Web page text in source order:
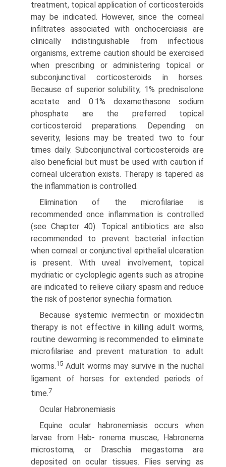
treatment, topical application of corticosteroids
may be indicated. However, since the corneal
infiltrates associated with onchocerciasis are
clinically indis­tinguishable from infectious
organisms, extreme caution should be exercised
when prescribing or administering topical or
subconjunctival corticosteroids in horses.
Because of superior solubility, 1% prednisolone
acetate and 0.1% dexamethasone sodium
phosphate are the preferred topical
corticosteroid preparations. Depending on
severity, lesions may be treated two to four
times daily. Subconjunctival corticosteroids are
also beneficial but must be used with caution if
corneal ulceration exists. Therapy is tapered as
the inflammation is controlled.
Elimination of the microfilariae is
recommended once inflammation is controlled
(see Chapter 40). Topical antibiotics are also
recommended to prevent bacterial infection
when corneal or conjunctival epithelial ulceration
is present. With uveal involvement, topical
mydriatic or cycloplegic agents such as atropine
are indicated to relieve ciliary spasm and reduce
the risk of posterior synechia formation.
Because systemic ivermectin or moxidectin
therapy is not effective in killing adult worms,
routine deworming is recom­mended to eliminate
microfilariae and prevent maturation to adult
worms.15 Adult worms may survive in the nuchal
ligament of horses for extended periods of
time.7
Ocular Habronemiasis
Equine ocular habronemiasis occurs when
larvae from Hab- ronema muscae, Habronema
microstoma, or Draschia megastoma are
deposited on ocular tissues. Flies serving as